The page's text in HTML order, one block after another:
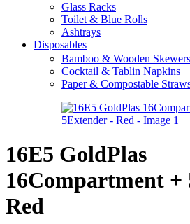
Glass Racks
Toilet & Blue Rolls
Ashtrays
Disposables
Bamboo & Wooden Skewers
Cocktail & Tablin Napkins
Paper & Compostable
16E5 GoldPlas
16Compartment +
Red